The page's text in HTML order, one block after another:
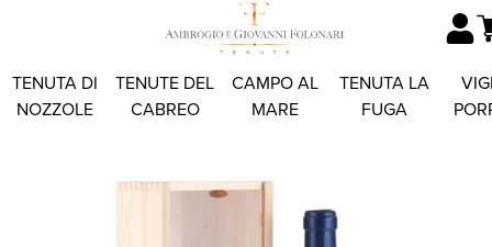
TENUTA DI
NOZZOLE
TENUTE DEL
CABREO
CAMPO AL
MARE
TENUTA LA
FUGA